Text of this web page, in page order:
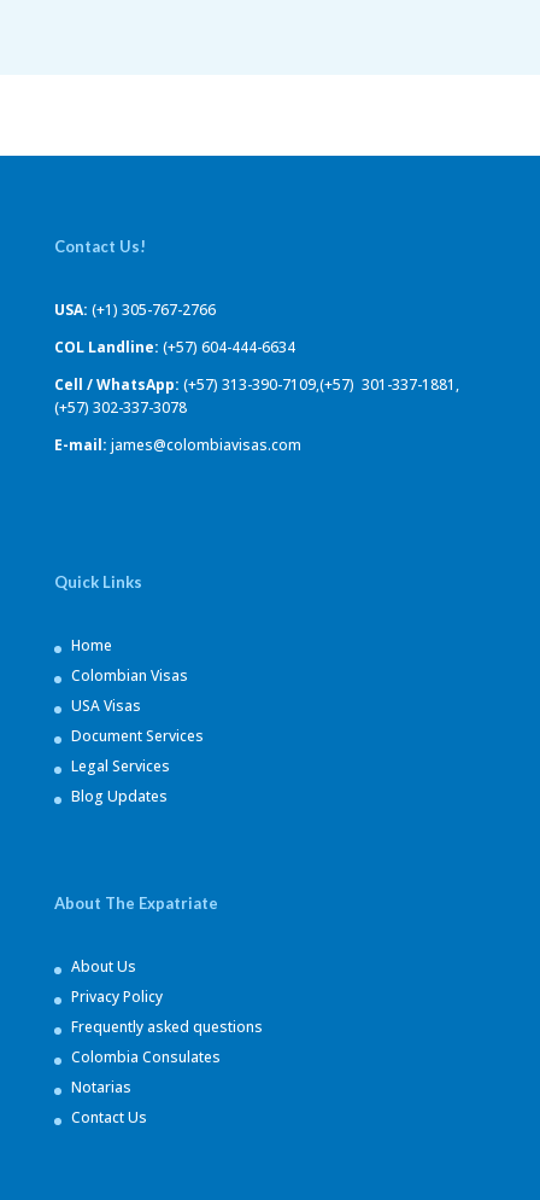
Contact Us!
USA: (+1) 305-767-2766
COL Landline: (+57) 604-444-6634
Cell / WhatsApp: (+57) 313-390-7109,(+57) 301-337-1881,
(+57) 302-337-3078
E-mail: james@colombiavisas.com
Quick Links
Home
Colombian Visas
USA Visas
Document Services
Legal Services
Blog Updates
About The Expatriate
About Us
Privacy Policy
Frequently asked questions
Colombia Consulates
Notarias
Contact Us